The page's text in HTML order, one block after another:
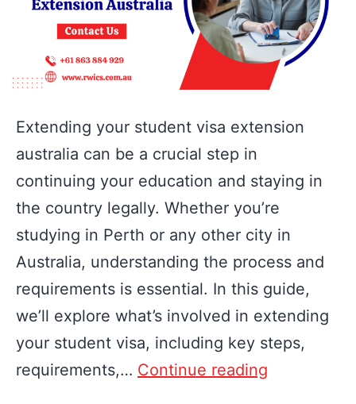
Extending your student visa extension
australia can be a crucial step in
continuing your education and staying in
the country legally. Whether you’re
studying in Perth or any other city in
Australia, understanding the process and
requirements is essential. In this guide,
we’ll explore what’s involved in extending
your student visa, including key steps,
requirements,… Continue reading